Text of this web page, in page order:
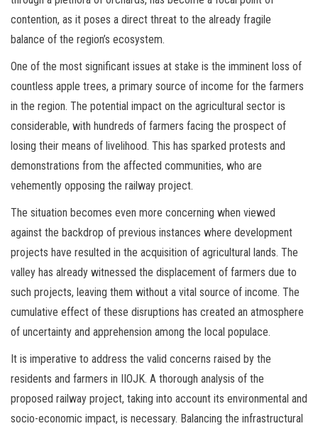
contention, as it poses a direct threat to the already fragile
balance of the region’s ecosystem.
One of the most significant issues at stake is the imminent loss of
countless apple trees, a primary source of income for the farmers
in the region. The potential impact on the agricultural sector is
considerable, with hundreds of farmers facing the prospect of
losing their means of livelihood. This has sparked protests and
demonstrations from the affected communities, who are
vehemently opposing the railway project.
The situation becomes even more concerning when viewed
against the backdrop of previous instances where development
projects have resulted in the acquisition of agricultural lands. The
valley has already witnessed the displacement of farmers due to
such projects, leaving them without a vital source of income. The
cumulative effect of these disruptions has created an atmosphere
of uncertainty and apprehension among the local populace.
It is imperative to address the valid concerns raised by the
residents and farmers in IIOJK. A thorough analysis of the
proposed railway project, taking into account its environmental and
socio-economic impact, is necessary. Balancing the infrastructural